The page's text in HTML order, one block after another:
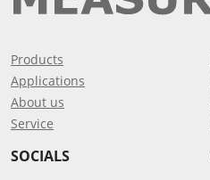
Products
Applications
About us
Service
SOCIALS